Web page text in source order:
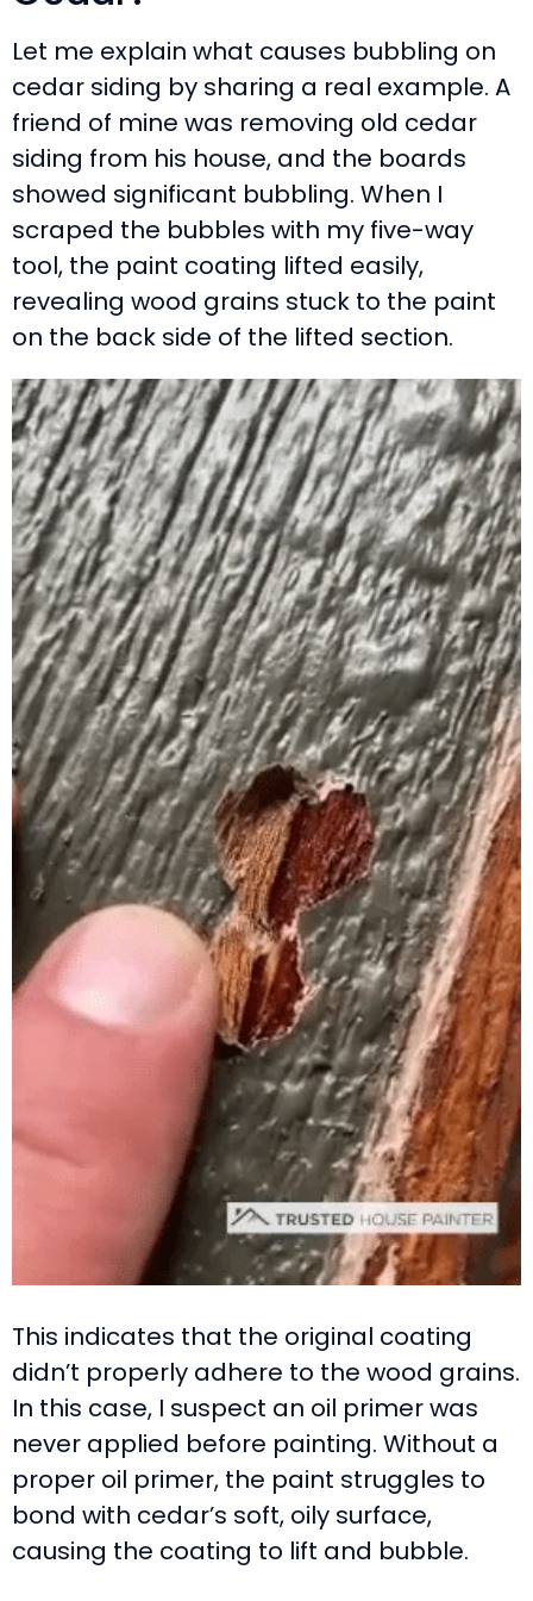
Let me explain what causes bubbling on
cedar siding by sharing a real example. A
friend of mine was removing old cedar
siding from his house, and the boards
showed significant bubbling. When I
scraped the bubbles with my five-way
tool, the paint coating lifted easily,
revealing wood grains stuck to the paint
on the back side of the lifted section.
This indicates that the original coating
didn’t properly adhere to the wood grains.
In this case, I suspect an oil primer was
never applied before painting. Without a
proper oil primer, the paint struggles to
bond with cedar’s soft, oily surface,
causing the coating to lift and bubble.